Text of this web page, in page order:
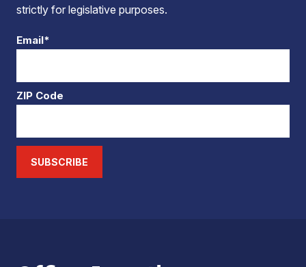
strictly for legislative purposes.
Email*
ZIP Code
SUBSCRIBE